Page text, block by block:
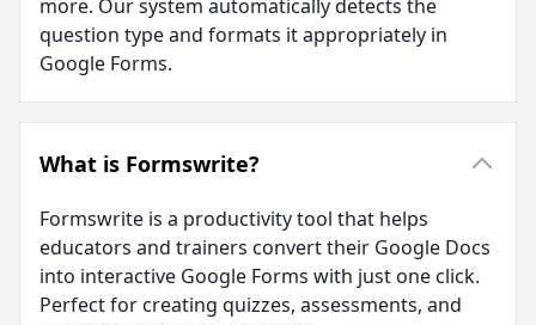
more. Our system automatically detects the
question type and formats it appropriately in
Google Forms.
What is Formswrite?
Formswrite is a productivity tool that helps
educators and trainers convert their Google Docs
into interactive Google Forms with just one click.
Perfect for creating quizzes, assessments, and